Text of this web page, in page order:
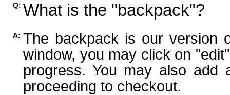
Q: What is the "backpack"?
A: The backpack is our version
window, you may click on
progress. You may also add
proceeding to checkout.